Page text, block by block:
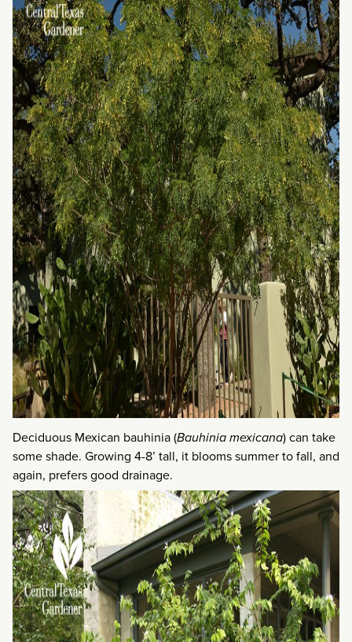
Deciduous Mexican bauhinia (Bauhinia mexicana) can take
some shade. Growing 4-8’ tall, it blooms summer to fall, and
again, prefers good drainage.